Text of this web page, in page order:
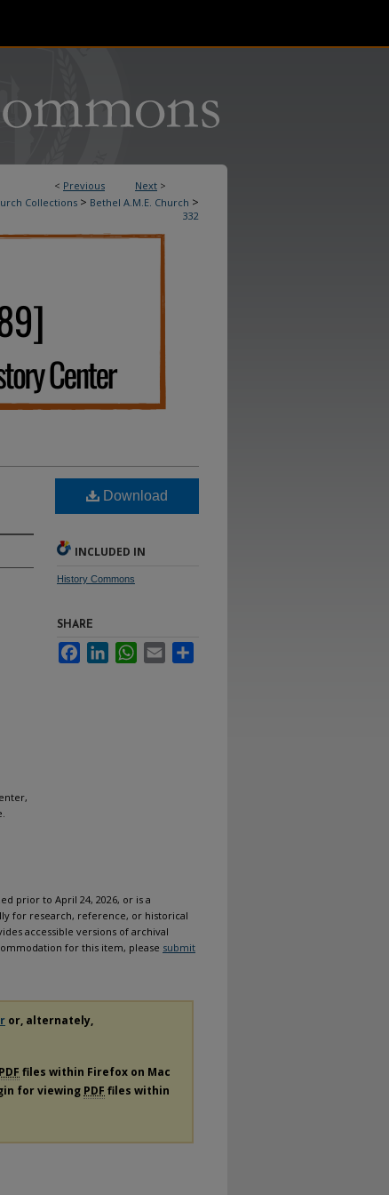
< Previous Next >
Collections > Bethel A.M.E. Church >
332
Download
INCLUDED IN
History Commons
SHARE
FacebookLinkedInWhatsApp
Email
prior to April 24, 2026, or is a
for research, reference, or historical
accessible versions of archival
for this item, please submit
or, alternately,
PDF files within Firefox on Mac
for viewing PDF files within